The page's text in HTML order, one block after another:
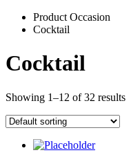
Product Occasion
Cocktail
Cocktail
Showing 1–12 of 32 results